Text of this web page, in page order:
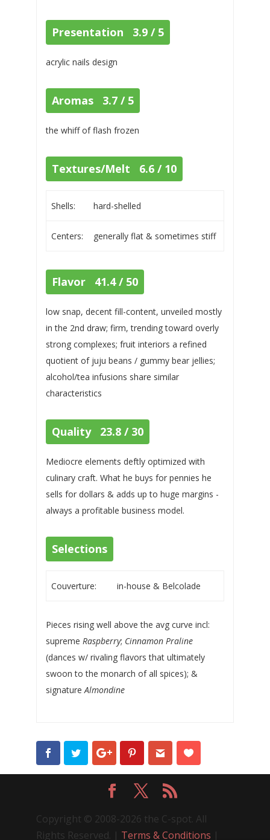
Presentation 3.9 / 5
acrylic nails design
Aromas 3.7 / 5
the whiff of flash frozen
Textures/Melt 6.6 / 10
Shells: hard-shelled
Centers: generally flat & sometimes stiff
Flavor 41.4 / 50
low snap, decent fill-content, unveiled mostly
in the 2nd draw; firm, trending toward overly
strong complexes; fruit interiors a refined
quotient of juju beans / gummy bear jellies;
alcohol/tea infusions share similar
characteristics
Quality 23.8 / 30
Mediocre elements deftly optimized with
culinary craft. What he buys for pennies he
sells for dollars & adds up to huge margins -
always a profitable business model.
Selections
Couverture: in-house & Belcolade
Pieces rising well above the avg curve incl:
supreme Raspberry; Cinnamon Praline
(dances w/ rivaling flavors that ultimately
swoon to the monarch of all spices); &
signatureAlmondine
Copyright © 2008-2026 the C-spot. All
Rights Reserved. | Terms & Conditions |